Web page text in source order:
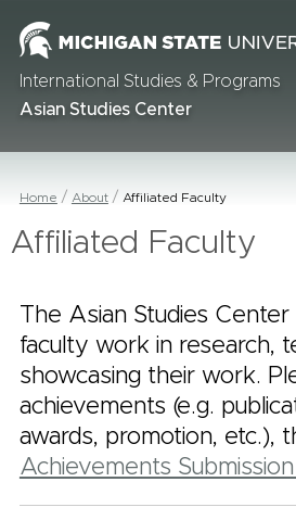
International Studies & Programs
Asian Studies Center
Home About Affiliated Faculty
Affiliated Faculty
The Asian Studies
faculty work in research,
showcasing their work.
achievements (e.g.
awards, promotion, etc.),
Achievements